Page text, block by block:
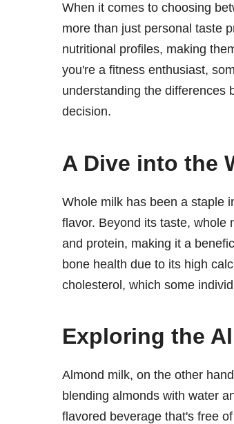
When it comes to choosing
more than just personal taste
nutritional profiles, making
you're a fitness enthusiast,
understanding the differences
decision.
A Dive into the
Whole milk has been a staple
flavor. Beyond its taste, whole
and protein, making it a
bone health due to its high
cholesterol, which some
Exploring the
Almond milk, on the other
blending almonds with water
flavored beverage that's free